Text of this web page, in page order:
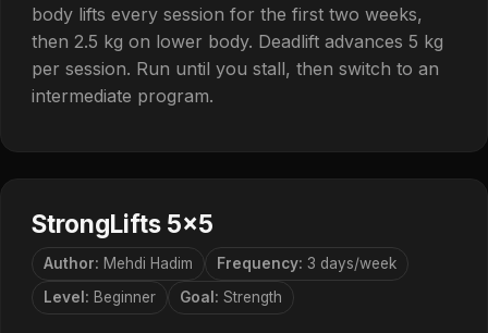
body lifts every session for the first two weeks,
then 2.5 kg on lower body. Deadlift advances 5 kg
per session. Run until you stall, then switch to an
intermediate program.
StrongLifts 5×5
Author: Mehdi Hadim Frequency: 3 days/week
Level: Beginner Goal: Strength